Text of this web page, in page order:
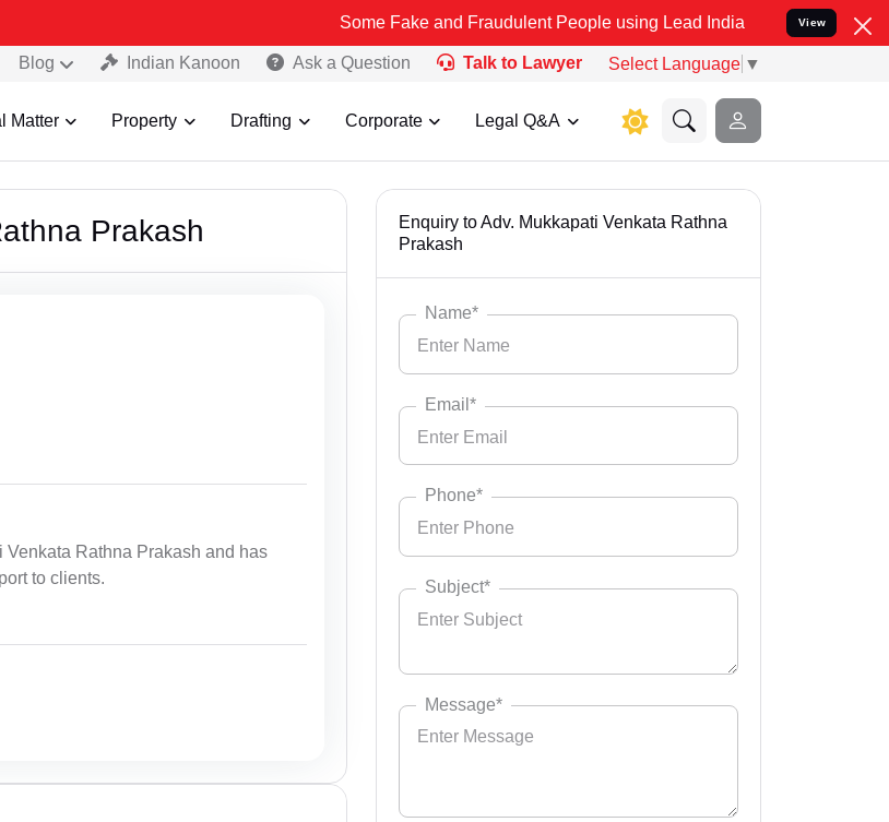
Some Fake and Fraudulent People using Lead India name to Resolve your
View
Blog Indian Kanoon Ask a Question Talk to Lawyer Select Language ▼
Matter Property Drafting Corporate Legal Q&A
Prakash
Rathna Prakash and has
to clients.
Enquiry to Adv. Mukkapati Venkata Rathna
Prakash
Name*
Email*
Phone*
Subject*
Message*